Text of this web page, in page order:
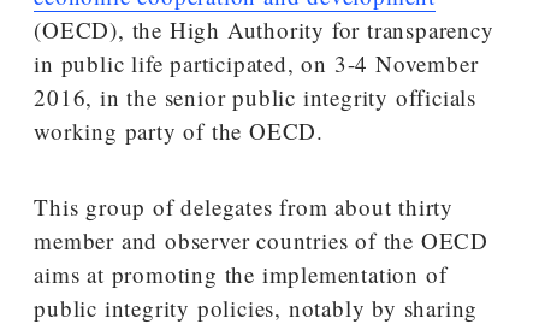
(OECD), the High Authority for transparency
in public life participated, on 3-4 November
2016, in the senior public integrity officials
working party of the OECD.
This group of delegates from about thirty
member and observer countries of the OECD
aims at promoting the implementation of
public integrity policies, notably by sharing